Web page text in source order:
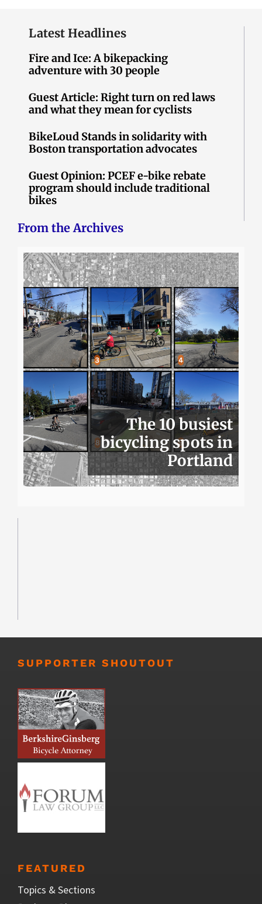
Latest Headlines
Fire and Ice: A bikepacking
adventure with 30 people
Guest Article: Right turn on red laws
and what they mean for cyclists
BikeLoud Stands in solidarity with
Boston transportation advocates
Guest Opinion: PCEF e-bike rebate
program should include traditional
bikes
From the Archives
The 10 busiest
bicycling spots in
Portland
SUPPORTER SHOUTOUT
FEATURED
Topics & Sections